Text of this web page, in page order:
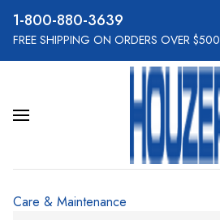
800-880-3639
FREE SHIPPING ON ORDERS OVER $500
Care & Maintenance